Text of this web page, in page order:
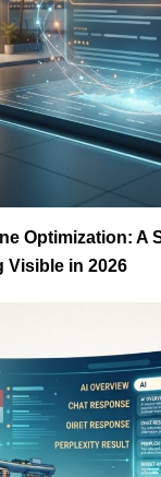
Optimization: A
Visible in 2026